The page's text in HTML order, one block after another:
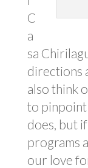
C
a
sa
directions
also think
to pinpoint
does, but
programs
our love